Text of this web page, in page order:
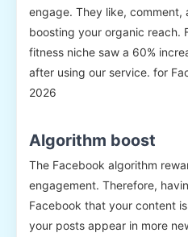
engage. They like, comment,
boosting your organic reach.
fitness niche saw a 60%
after using our service. for
2026
Algorithm boost
The Facebook algorithm
engagement. Therefore,
Facebook that your content
your posts appear in more